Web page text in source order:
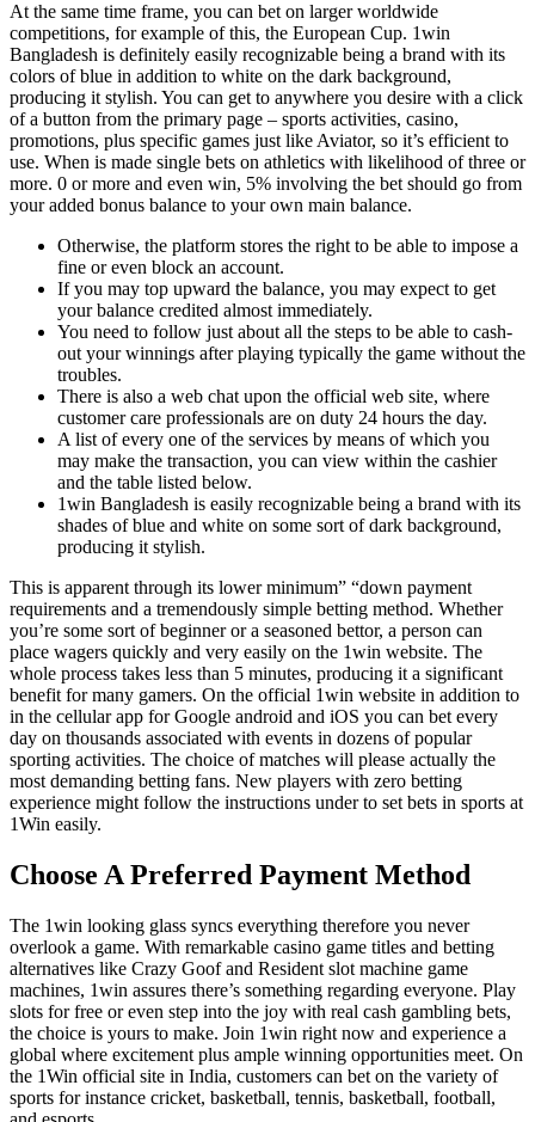
At the same time frame, you can bet on larger worldwide
competitions, for example of this, the European Cup. 1win
Bangladesh is definitely easily recognizable being a brand with its
colors of blue in addition to white on the dark background,
producing it stylish. You can get to anywhere you desire with a click
of a button from the primary page – sports activities, casino,
promotions, plus specific games just like Aviator, so it’s efficient to
use. When is made single bets on athletics with likelihood of three or
more. 0 or more and even win, 5% involving the bet should go from
your added bonus balance to your own main balance.
Otherwise, the platform stores the right to be able to impose a
fine or even block an account.
If you may top upward the balance, you may expect to get
your balance credited almost immediately.
You need to follow just about all the steps to be able to cash-
out your winnings after playing typically the game without the
troubles.
There is also a web chat upon the official web site, where
customer care professionals are on duty 24 hours the day.
A list of every one of the services by means of which you
may make the transaction, you can view within the cashier
and the table listed below.
1win Bangladesh is easily recognizable being a brand with its
shades of blue and white on some sort of dark background,
producing it stylish.
This is apparent through its lower minimum” “down payment
requirements and a tremendously simple betting method. Whether
you’re some sort of beginner or a seasoned bettor, a person can
place wagers quickly and very easily on the 1win website. The
whole process takes less than 5 minutes, producing it a significant
benefit for many gamers. On the official 1win website in addition to
in the cellular app for Google android and iOS you can bet every
day on thousands associated with events in dozens of popular
sporting activities. The choice of matches will please actually the
most demanding betting fans. New players with zero betting
experience might follow the instructions under to set bets in sports at
1Win easily.
Choose A Preferred Payment Method
The 1win looking glass syncs everything therefore you never
overlook a game. With remarkable casino game titles and betting
alternatives like Crazy Goof and Resident slot machine game
machines, 1win assures there’s something regarding everyone. Play
slots for free or even step into the joy with real cash gambling bets,
the choice is yours to make. Join 1win right now and experience a
global where excitement plus ample winning opportunities meet. On
the 1Win official site in India, customers can bet on the variety of
sports for instance cricket, basketball, tennis, basketball, football,